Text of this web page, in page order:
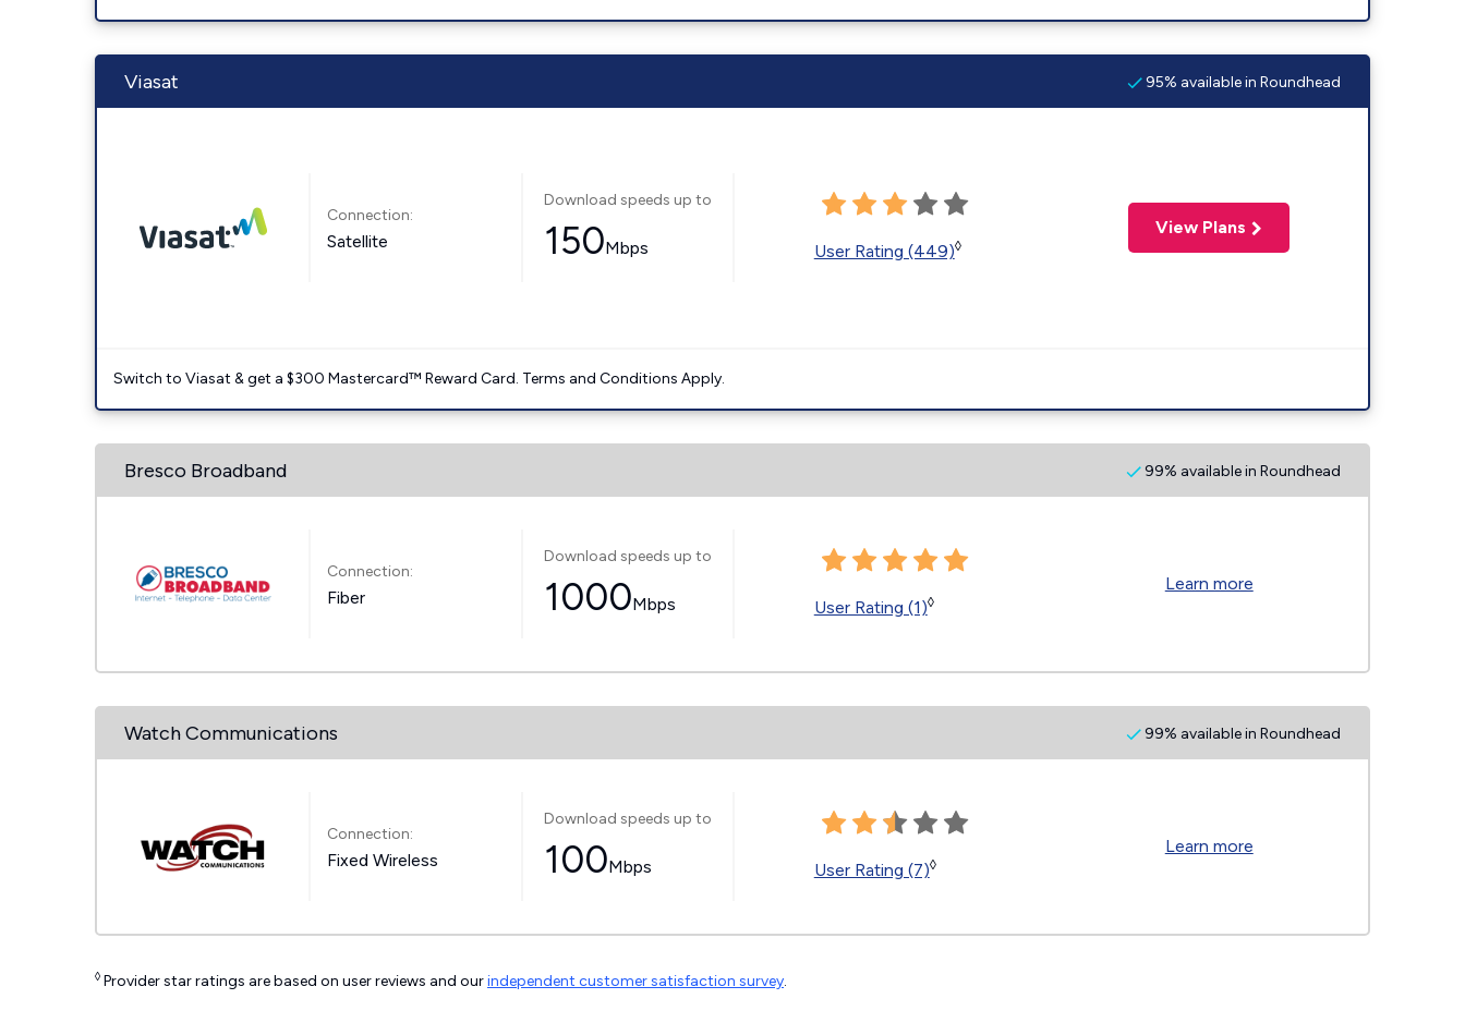
Viasat 95% available in Roundhead
Connection:
Satellite
Download speeds up to
150Mbps User Rating (449)◊
View Plans
Switch to Viasat & get a $300 Mastercard™ Reward Card. Terms and Conditions Apply.
Bresco Broadband 99% available in Roundhead
Connection:
Fiber
Download speeds up to
1000Mbps User Rating (1)◊
Learn more
Watch Communications 99% available in Roundhead
Connection:
Fixed Wireless
Download speeds up to
100Mbps User Rating (7)◊
Learn more
◊ Provider star ratings are based on user reviews and ourindependent customer satisfaction survey.